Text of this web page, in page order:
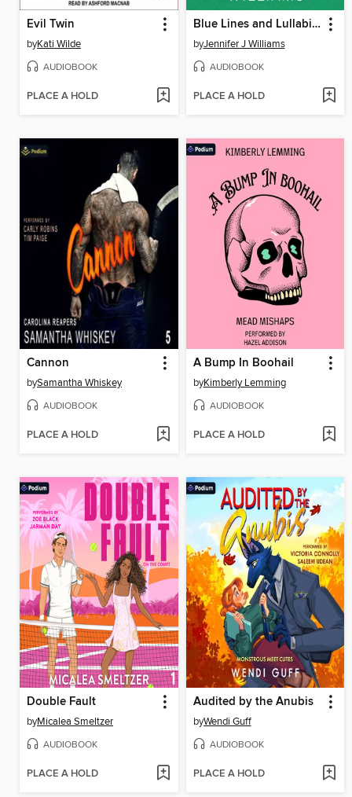
Evil Twin
byKati Wilde
AUDIOBOOK
PLACE A HOLD
Blue Lines and Lullabies
byJennifer J Williams
AUDIOBOOK
PLACE A HOLD
Cannon
bySamantha Whiskey
AUDIOBOOK
PLACE A HOLD
A Bump In Boohail
byKimberly Lemming
AUDIOBOOK
PLACE A HOLD
Double Fault
byMicalea Smeltzer
AUDIOBOOK
PLACE A HOLD
Audited by the Anubis
byWendi Guff
AUDIOBOOK
PLACE A HOLD